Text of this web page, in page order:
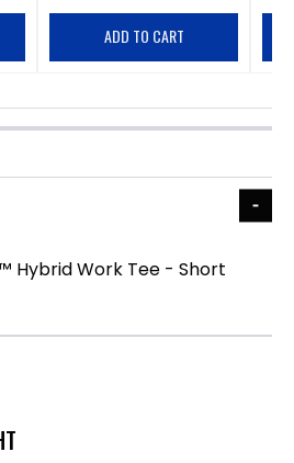
ADD TO CART
Hybrid Work Tee - Short